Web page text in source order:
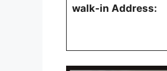
walk-in Address: